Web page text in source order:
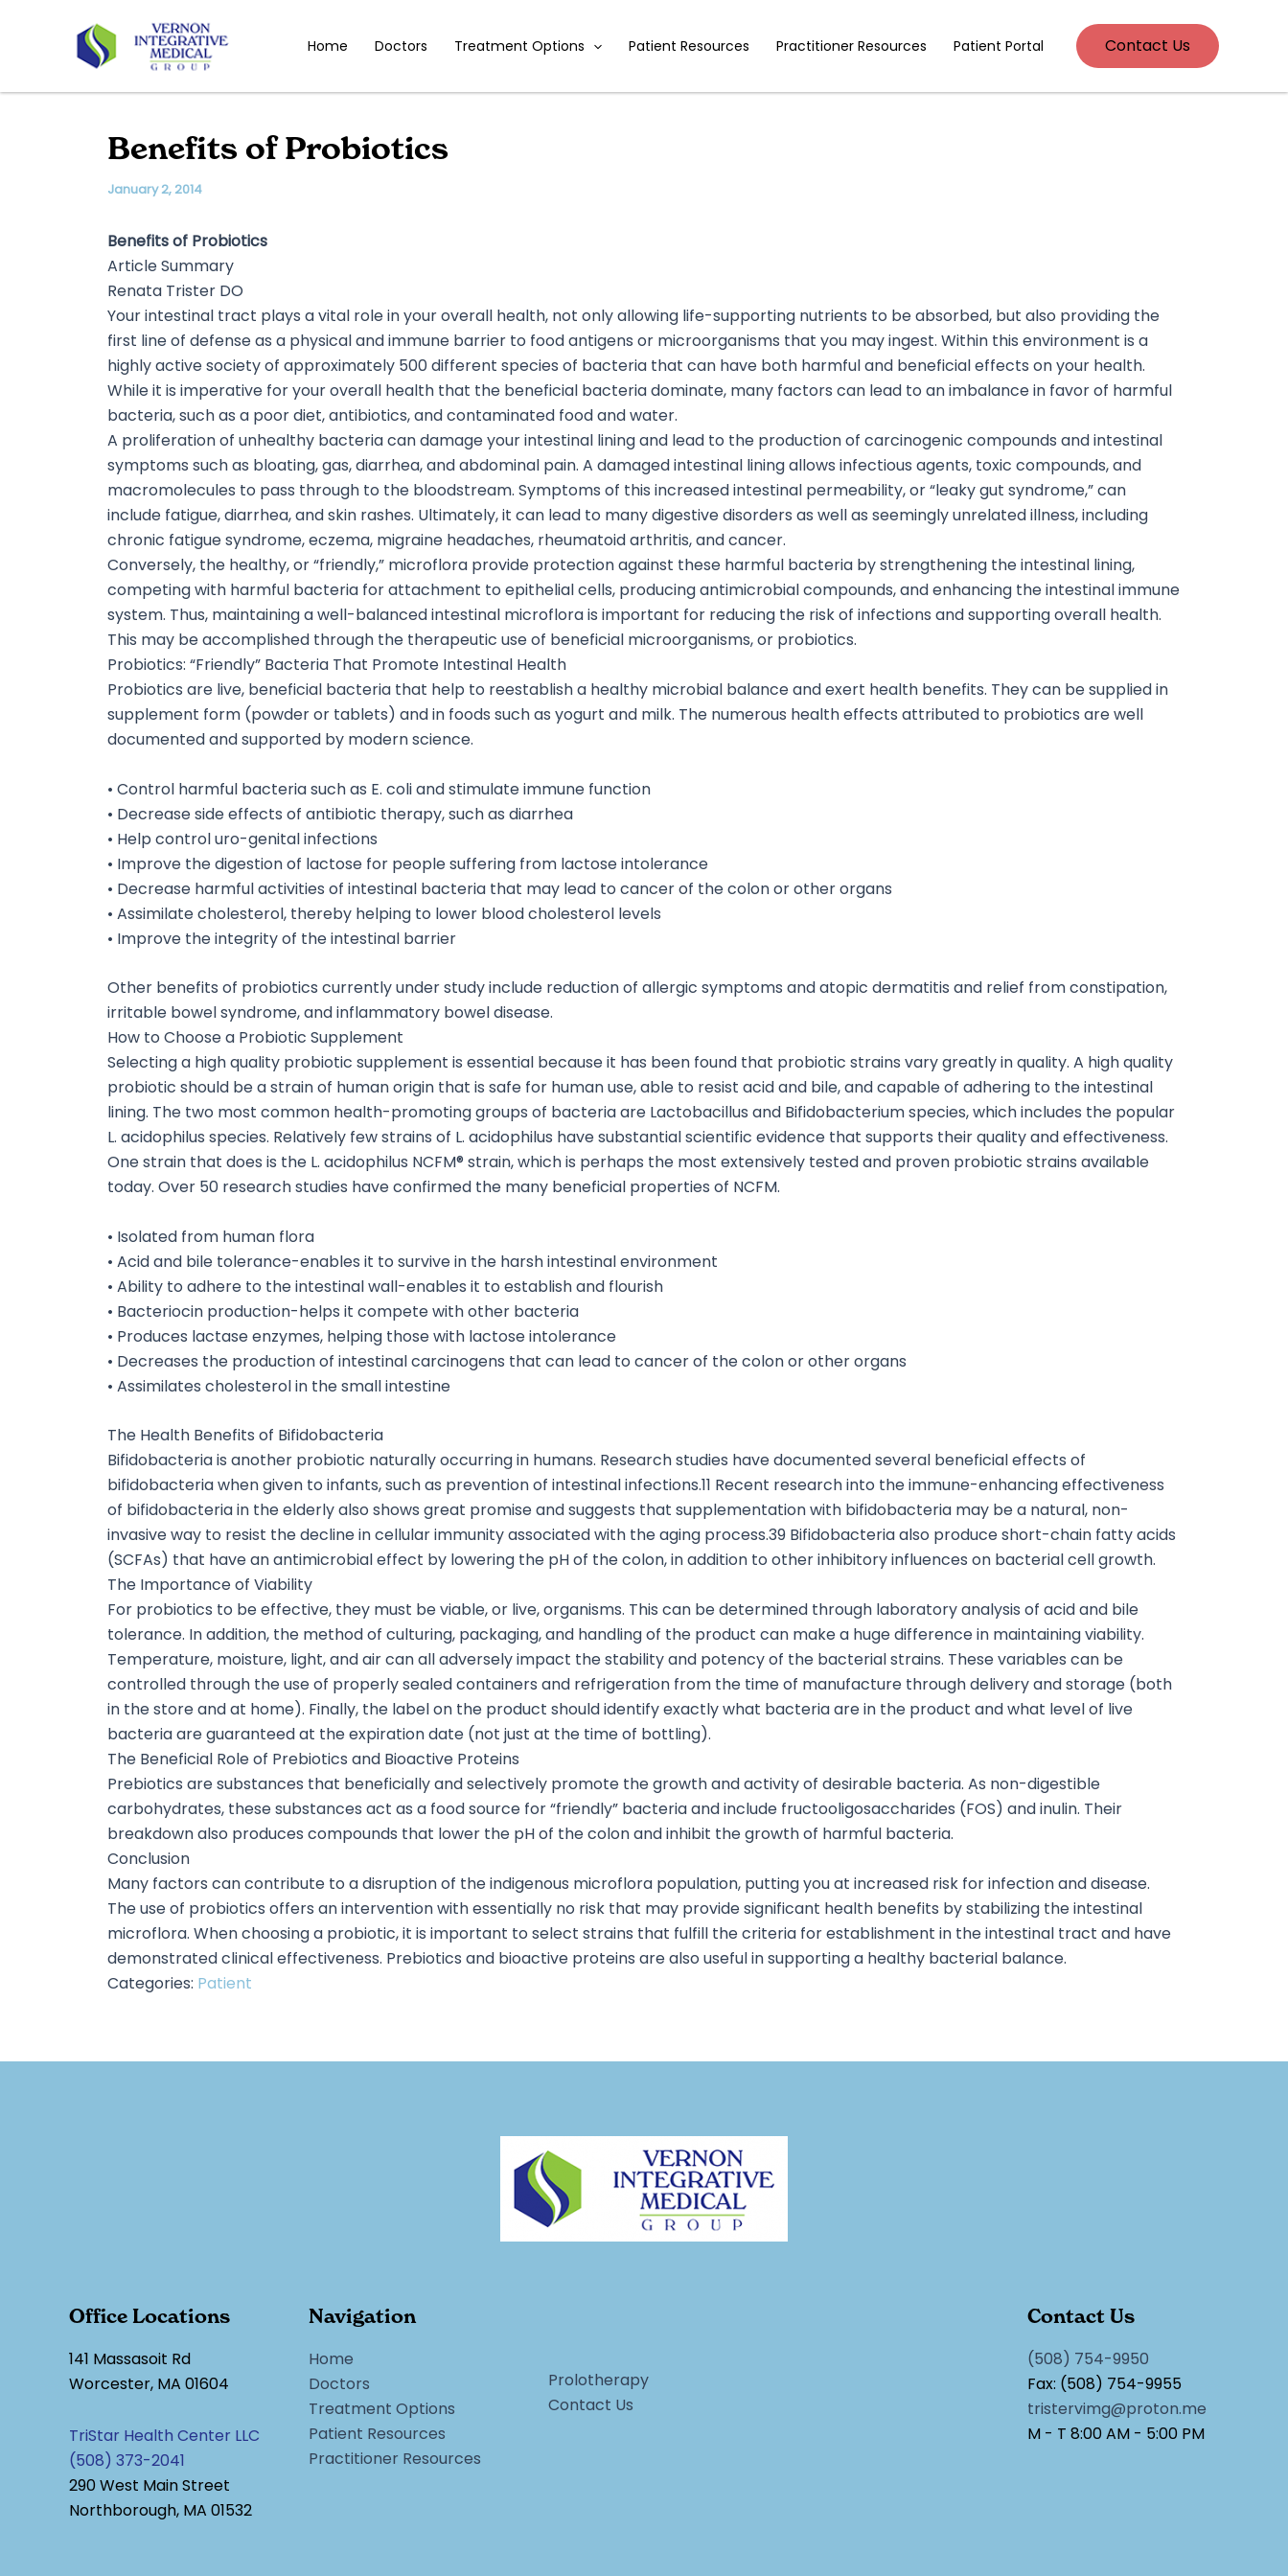
Home Doctors Treatment Options Patient Resources Practitioner Resources Patient Portal Contact Us
Benefits of Probiotics
January 2, 2014
Benefits of Probiotics
Article Summary
Renata Trister DO
Your intestinal tract plays a vital role in your overall health, not only allowing life-supporting nutrients to be absorbed, but also providing the
first line of defense as a physical and immune barrier to food antigens or microorganisms that you may ingest. Within this environment is a
highly active society of approximately 500 different species of bacteria that can have both harmful and beneficial effects on your health.
While it is imperative for your overall health that the beneficial bacteria dominate, many factors can lead to an imbalance in favor of harmful
bacteria, such as a poor diet, antibiotics, and contaminated food and water.
A proliferation of unhealthy bacteria can damage your intestinal lining and lead to the production of carcinogenic compounds and intestinal
symptoms such as bloating, gas, diarrhea, and abdominal pain. A damaged intestinal lining allows infectious agents, toxic compounds, and
macromolecules to pass through to the bloodstream. Symptoms of this increased intestinal permeability, or “leaky gut syndrome,” can
include fatigue, diarrhea, and skin rashes. Ultimately, it can lead to many digestive disorders as well as seemingly unrelated illness, including
chronic fatigue syndrome, eczema, migraine headaches, rheumatoid arthritis, and cancer.
Conversely, the healthy, or “friendly,” microflora provide protection against these harmful bacteria by strengthening the intestinal lining,
competing with harmful bacteria for attachment to epithelial cells, producing antimicrobial compounds, and enhancing the intestinal immune
system. Thus, maintaining a well-balanced intestinal microflora is important for reducing the risk of infections and supporting overall health.
This may be accomplished through the therapeutic use of beneficial microorganisms, or probiotics.
Probiotics: “Friendly” Bacteria That Promote Intestinal Health
Probiotics are live, beneficial bacteria that help to reestablish a healthy microbial balance and exert health benefits. They can be supplied in
supplement form (powder or tablets) and in foods such as yogurt and milk. The numerous health effects attributed to probiotics are well
documented and supported by modern science.
• Control harmful bacteria such as E. coli and stimulate immune function
• Decrease side effects of antibiotic therapy, such as diarrhea
• Help control uro-genital infections
• Improve the digestion of lactose for people suffering from lactose intolerance
• Decrease harmful activities of intestinal bacteria that may lead to cancer of the colon or other organs
• Assimilate cholesterol, thereby helping to lower blood cholesterol levels
• Improve the integrity of the intestinal barrier
Other benefits of probiotics currently under study include reduction of allergic symptoms and atopic dermatitis and relief from constipation,
irritable bowel syndrome, and inflammatory bowel disease.
How to Choose a Probiotic Supplement
Selecting a high quality probiotic supplement is essential because it has been found that probiotic strains vary greatly in quality. A high quality
probiotic should be a strain of human origin that is safe for human use, able to resist acid and bile, and capable of adhering to the intestinal
lining. The two most common health-promoting groups of bacteria are Lactobacillus and Bifidobacterium species, which includes the popular
L. acidophilus species. Relatively few strains of L. acidophilus have substantial scientific evidence that supports their quality and effectiveness.
One strain that does is the L. acidophilus NCFM® strain, which is perhaps the most extensively tested and proven probiotic strains available
today. Over 50 research studies have confirmed the many beneficial properties of NCFM.
• Isolated from human flora
• Acid and bile tolerance-enables it to survive in the harsh intestinal environment
• Ability to adhere to the intestinal wall-enables it to establish and flourish
• Bacteriocin production-helps it compete with other bacteria
• Produces lactase enzymes, helping those with lactose intolerance
• Decreases the production of intestinal carcinogens that can lead to cancer of the colon or other organs
• Assimilates cholesterol in the small intestine
The Health Benefits of Bifidobacteria
Bifidobacteria is another probiotic naturally occurring in humans. Research studies have documented several beneficial effects of
bifidobacteria when given to infants, such as prevention of intestinal infections.11 Recent research into the immune-enhancing effectiveness
of bifidobacteria in the elderly also shows great promise and suggests that supplementation with bifidobacteria may be a natural, non-
invasive way to resist the decline in cellular immunity associated with the aging process.39 Bifidobacteria also produce short-chain fatty acids
(SCFAs) that have an antimicrobial effect by lowering the pH of the colon, in addition to other inhibitory influences on bacterial cell growth.
The Importance of Viability
For probiotics to be effective, they must be viable, or live, organisms. This can be determined through laboratory analysis of acid and bile
tolerance. In addition, the method of culturing, packaging, and handling of the product can make a huge difference in maintaining viability.
Temperature, moisture, light, and air can all adversely impact the stability and potency of the bacterial strains. These variables can be
controlled through the use of properly sealed containers and refrigeration from the time of manufacture through delivery and storage (both
in the store and at home). Finally, the label on the product should identify exactly what bacteria are in the product and what level of live
bacteria are guaranteed at the expiration date (not just at the time of bottling).
The Beneficial Role of Prebiotics and Bioactive Proteins
Prebiotics are substances that beneficially and selectively promote the growth and activity of desirable bacteria. As non-digestible
carbohydrates, these substances act as a food source for “friendly” bacteria and include fructooligosaccharides (FOS) and inulin. Their
breakdown also produces compounds that lower the pH of the colon and inhibit the growth of harmful bacteria.
Conclusion
Many factors can contribute to a disruption of the indigenous microflora population, putting you at increased risk for infection and disease.
The use of probiotics offers an intervention with essentially no risk that may provide significant health benefits by stabilizing the intestinal
microflora. When choosing a probiotic, it is important to select strains that fulfill the criteria for establishment in the intestinal tract and have
demonstrated clinical effectiveness. Prebiotics and bioactive proteins are also useful in supporting a healthy bacterial balance.
Categories: Patient
Office Locations
141 Massasoit Rd
Worcester, MA 01604
TriStar Health Center LLC
(508) 373-2041
290 West Main Street
Northborough, MA 01532
Navigation
Home
Doctors
Treatment Options
Patient Resources
Practitioner Resources
Prolotherapy
Contact Us
Contact Us
(508) 754-9950
Fax: (508) 754-9955
tristervimg@proton.me
M - T 8:00 AM - 5:00 PM